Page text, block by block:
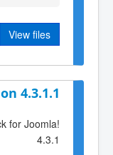
View files
4.3.1.1
for Joomla!
4.3.1